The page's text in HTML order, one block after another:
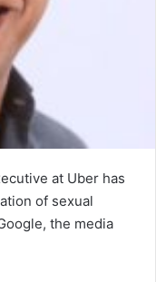
at Uber has
of sexual
the media